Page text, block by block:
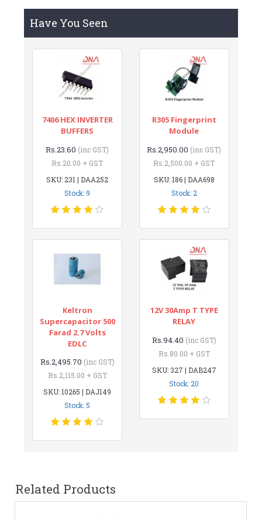
Have You Seen
7406 HEX INVERTER
BUFFERS
Rs.23.60 (inc GST)
Rs.20.00 + GST
SKU: 231 | DAA252
Stock: 9
R305 Fingerprint
Module
Rs.2,950.00 (inc GST)
Rs.2,500.00 + GST
SKU: 186 | DAA698
Stock: 2
Keltron
Supercapacitor 500
Farad 2.7 Volts
EDLC
Rs.2,495.70 (inc GST)
Rs.2,115.00 + GST
SKU: 10265 | DAJ149
Stock: 5
12V 30Amp T TYPE
RELAY
Rs.94.40 (inc GST)
Rs.80.00 + GST
SKU: 327 | DAB247
Stock: 20
Related Products